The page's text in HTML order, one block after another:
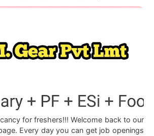
for freshers!!! Welcome back to our
Every day you can get job openings